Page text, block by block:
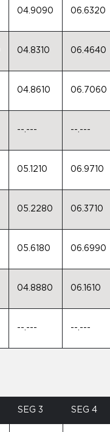
04.9090 06.6320
04.8310 06.4640
04.8610 06.7060
--.--- --.---
05.1210 06.9710
05.2280 06.3710
05.6180 06.6990
04.8880 06.1610
--.--- --.---
SEG 3 SEG 4